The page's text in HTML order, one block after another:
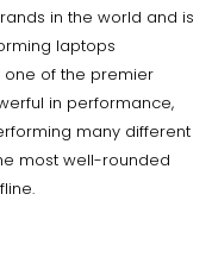
in the world and is
laptops
one of the premier
in performance,
many different
most well-rounded